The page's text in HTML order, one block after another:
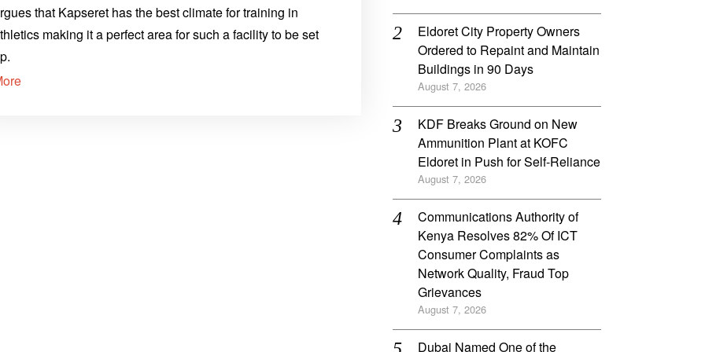
that Kapseret has the best climate for training in
making it a perfect area for such a facility to be set
Eldoret City Property Owners
Ordered to Repaint and Maintain
Buildings in 90 Days
August 7, 2026
KDF Breaks Ground on New
Ammunition Plant at KOFC
Eldoret in Push for Self-Reliance
August 7, 2026
Communications Authority of
Kenya Resolves 82% Of ICT
Consumer Complaints as
Network Quality, Fraud Top
Grievances
August 7, 2026
Dubai Named One of the